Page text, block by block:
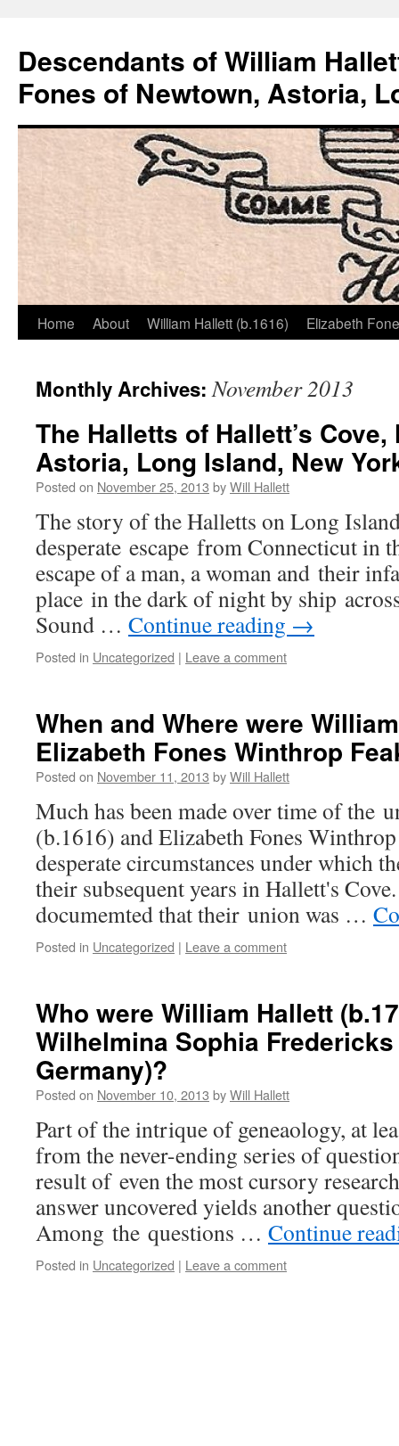
Descendants of William
Fones of Newtown, Astoria,
Skip
content
Home About William Hallett (b.1616) Elizabeth
Monthly Archives:November 2013
The Halletts of Hallett’s
Astoria, Long Island, New
Posted on November 25, 2013 byWill Hallett
The story of the Halletts on Long
desperate escape from Connecticut in
escape of a man, a woman and their
place in the dark of night by ship
Sound … Continue reading →
Posted in Uncategorized | Leave a comment
When and Where were
Elizabeth Fones Winthrop
Posted on November 11, 2013 byWill Hallett
Much has been made over time of the
(b.1616) and Elizabeth Fones
desperate circumstances under which
their subsequent years in Hallett's
documemted that their union was …
Posted in Uncategorized | Leave a comment
Who were William Hallett
Wilhelmina Sophia Fredericks
Germany)?
Posted on November 10, 2013 byWill Hallett
Part of the intrique of geneaology, at
from the never-ending series of
result of even the most cursory
answer uncovered yields another
Among the questions … Continue
Posted in Uncategorized | Leave a comment